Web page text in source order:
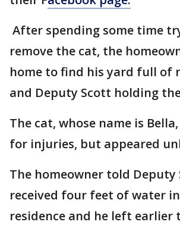
After spending some time
remove the cat, the
home to find his yard full of
and Deputy Scott holding
The cat, whose name is
for injuries, but appeared
The homeowner told
received four feet of water
residence and he left earlier